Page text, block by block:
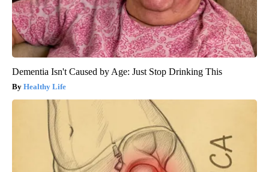
Dementia Isn't Caused by Age: Just Stop Drinking This
Healthy Life